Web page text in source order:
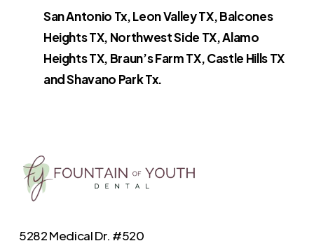
San Antonio Tx, Leon Valley TX, Balcones
Heights TX, Northwest Side TX, Alamo
Heights TX, Braun’s Farm TX, Castle Hills TX
and Shavano Park Tx.
5282 Medical Dr. #520